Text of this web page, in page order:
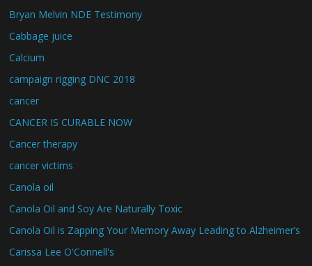
Bryan Melvin NDE Testimony
Cabbage juice
Calcium
campaign rigging DNC 2018
cancer
CANCER IS CURABLE NOW
Cancer therapy
cancer victims
Canola oil
Canola Oil and Soy Are Naturally Toxic
Canola Oil is Zapping Your Memory Away Leading to Alzheimer’s
Carissa Lee O'Connell's